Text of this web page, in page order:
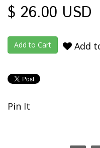
$ 26.00 USD
Add
Pin It